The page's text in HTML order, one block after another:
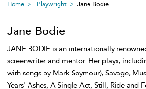
Home Playwright Jane Bodie
Jane Bodie
JANE BODIE is an internationally
screenwriter and mentor. Her plays,
with songs by Mark Seymour), Savage,
Years' Ashes, A Single Act, Still, Ride and